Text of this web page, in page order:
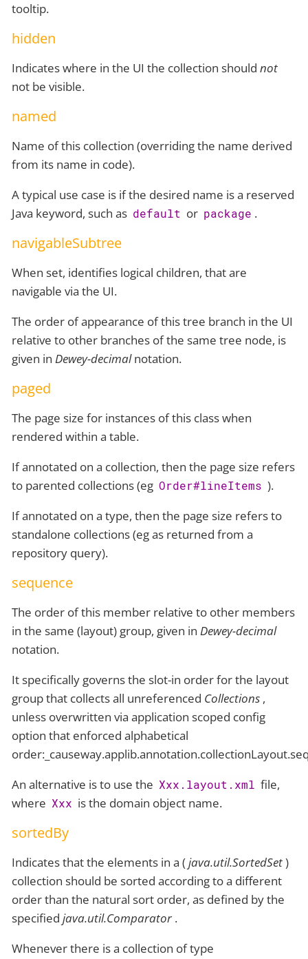
tooltip.
hidden
Indicates where in the UI the collection should not
not be visible.
named
Name of this collection (overriding the name derived
from its name in code).
A typical use case is if the desired name is a reserved
Java keyword, such as default or package .
navigableSubtree
When set, identifies logical children, that are
navigable via the UI.
The order of appearance of this tree branch in the UI
relative to other branches of the same tree node, is
given in Dewey-decimalnotation.
paged
The page size for instances of this class when
rendered within a table.
If annotated on a collection, then the page size refers
to parented collections (eg Order#lineItems ).
If annotated on a type, then the page size refers to
standalone collections (eg as returned from a
repository query).
sequence
The order of this member relative to other members
in the same (layout) group, given in Dewey-decimal
notation.
It specifically governs the slot-in order for the layout
group that collects all unreferenced Collections ,
unless overwritten via application scoped config
option that enforced alphabetical
An alternative is to use the Xxx.layout.xml file,
where Xxx is the domain object name.
sortedBy
Indicates that the elements in a (java.util.SortedSet)
collection should be sorted according to a different
order than the natural sort order, as defined by the
specified java.util.Comparator.
Whenever there is a collection of type